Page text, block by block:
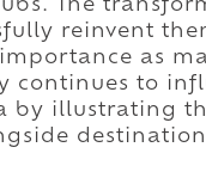
The
reinvent
as
continues to
by illustrating